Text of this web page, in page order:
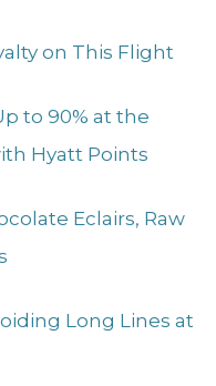
on This Flight
to 90% at the
Hyatt Points
Eclairs, Raw
Long Lines at